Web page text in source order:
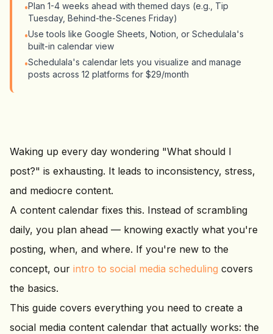
•Plan 1-4 weeks ahead with themed days (e.g., Tip
Tuesday, Behind-the-Scenes Friday)
•Use tools like Google Sheets, Notion, or Schedulala's
built-in calendar view
•Schedulala's calendar lets you visualize and manage
posts across 12 platforms for $29/month
Waking up every day wondering "What should I
post?" is exhausting. It leads to inconsistency, stress,
and mediocre content.
A content calendar fixes this. Instead of scrambling
daily, you plan ahead — knowing exactly what you're
posting, when, and where. If you're new to the
concept, our intro to social media scheduling covers
the basics.
This guide covers everything you need to create a
social media content calendar that actually works: the